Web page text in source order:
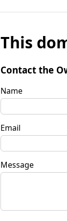
This
Contact the
Name
Email
Message